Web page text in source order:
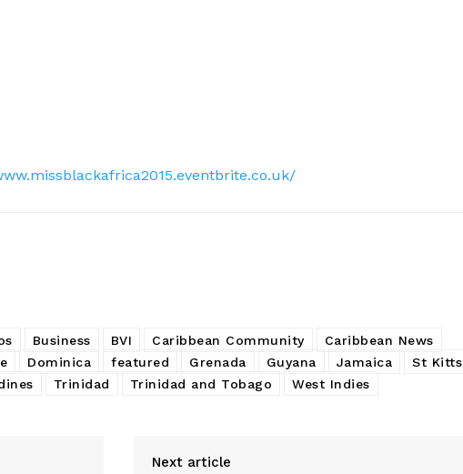
Business BVI Caribbean Community
Caribbean News
Dominica featured Grenada Guyana Jamaica
St Kitts
Trinidad Trinidad and Tobago West Indies
Next article